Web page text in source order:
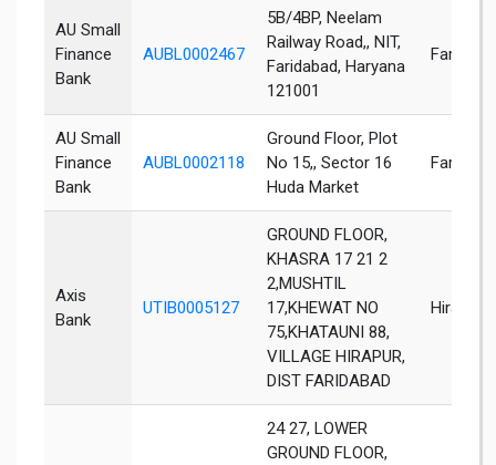
AU Small
Finance
Bank
AUBL0002467
5B/4BP, Neelam
Railway Road,, NIT,
Faridabad, Haryana
121001
AU Small
Finance
Bank
AUBL0002118
Ground Floor, Plot
No 15,, Sector 16
Huda Market
Axis
Bank
UTIB0005127
GROUND FLOOR,
KHASRA 17 21 2
2,MUSHTIL
17,KHEWAT NO
75,KHATAUNI 88,
VILLAGE HIRAPUR,
DIST FARIDABAD
Hirapur
24 27, LOWER
GROUND FLOOR,